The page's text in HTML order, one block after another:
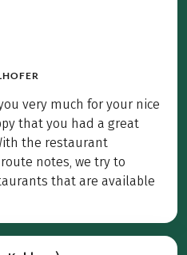
very much for your nice
that you had a great
the restaurant
notes, we try to
that are available